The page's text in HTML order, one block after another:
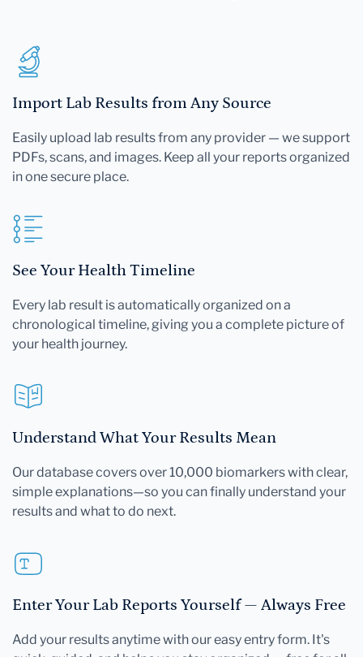
Import Lab Results from Any Source
Easily upload lab results from any provider — we support
PDFs, scans, and images. Keep all your reports organized
in one secure place.
See Your Health Timeline
Every lab result is automatically organized on a
chronological timeline, giving you a complete picture of
your health journey.
Understand What Your Results Mean
Our database covers over 10,000 biomarkers with clear,
simple explanations—so you can finally understand your
results and what to do next.
Enter Your Lab Reports Yourself — Always Free
Add your results anytime with our easy entry form. It's